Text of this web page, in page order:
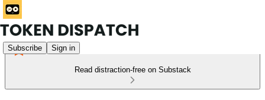
Subscribe Sign in
Read distraction-free on Substack